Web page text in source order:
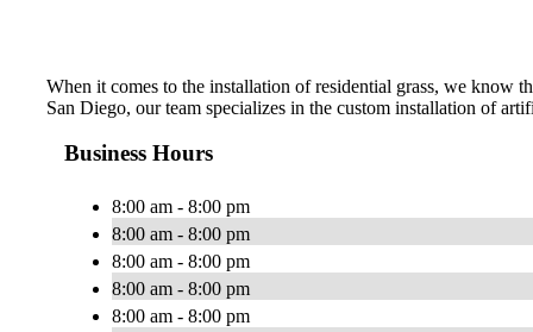
When it comes to the installation of residential grass, we know
San Diego, our team specializes in the custom installation of
Business Hours
8:00 am - 8:00 pm
8:00 am - 8:00 pm
8:00 am - 8:00 pm
8:00 am - 8:00 pm
8:00 am - 8:00 pm